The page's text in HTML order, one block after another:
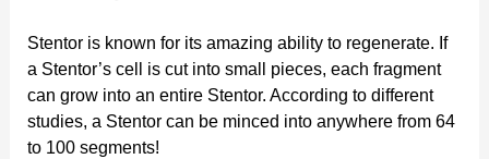
Stentor is known for its amazing ability to regenerate. If
a Stentor’s cell is cut into small pieces, each fragment
can grow into an entire Stentor. According to different
studies, a Stentor can be minced into anywhere from 64
to 100 segments!